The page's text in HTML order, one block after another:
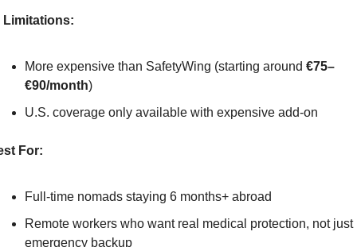
Limitations:
More expensive than SafetyWing (starting around €75–
€90/month)
U.S. coverage only available with expensive add-on
For:
Full-time nomads staying 6 months+ abroad
Remote workers who want real medical protection, not just
emergency backup